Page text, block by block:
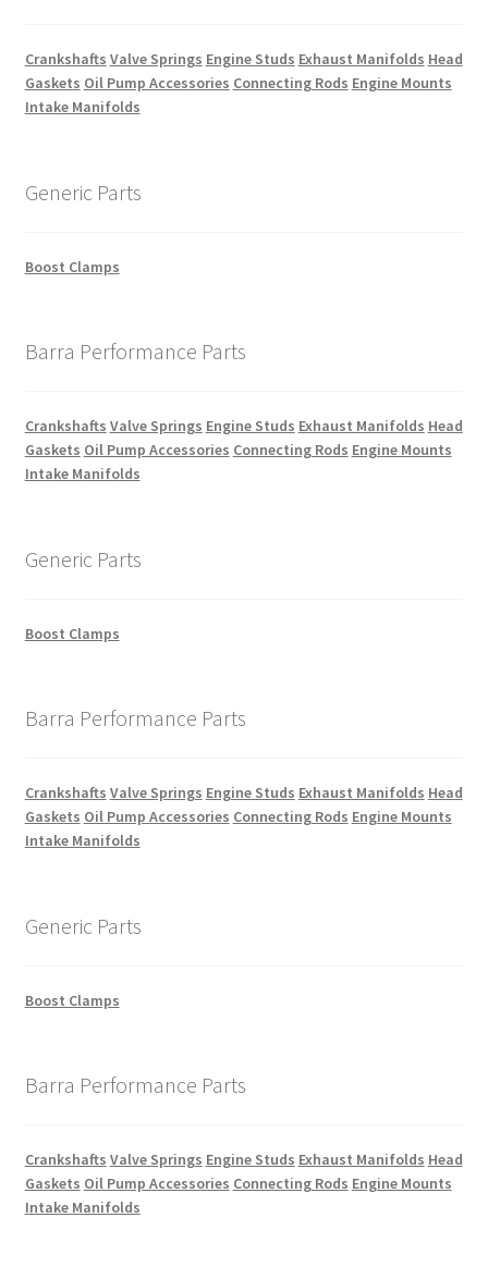
Crankshafts Valve Springs Engine Studs Exhaust Manifolds Head
Gaskets Oil Pump Accessories Connecting Rods Engine Mounts
Intake Manifolds
Generic Parts
Boost Clamps
Barra Performance Parts
Crankshafts Valve Springs Engine Studs Exhaust Manifolds Head
Gaskets Oil Pump Accessories Connecting Rods Engine Mounts
Intake Manifolds
Generic Parts
Boost Clamps
Barra Performance Parts
Crankshafts Valve Springs Engine Studs Exhaust Manifolds Head
Gaskets Oil Pump Accessories Connecting Rods Engine Mounts
Intake Manifolds
Generic Parts
Boost Clamps
Barra Performance Parts
Crankshafts Valve Springs Engine Studs Exhaust Manifolds Head
Gaskets Oil Pump Accessories Connecting Rods Engine Mounts
Intake Manifolds